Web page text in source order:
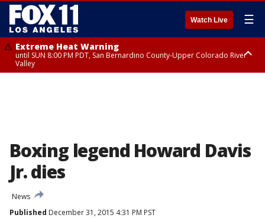
Watch Live ☰
Extreme Heat Warning
until SUN 8:00 PM PDT, San Bernardino County-Upper Colorado River
Valley
Boxing legend Howard Davis
Jr. dies
News
Published December 31, 2015 4:31 PM PST